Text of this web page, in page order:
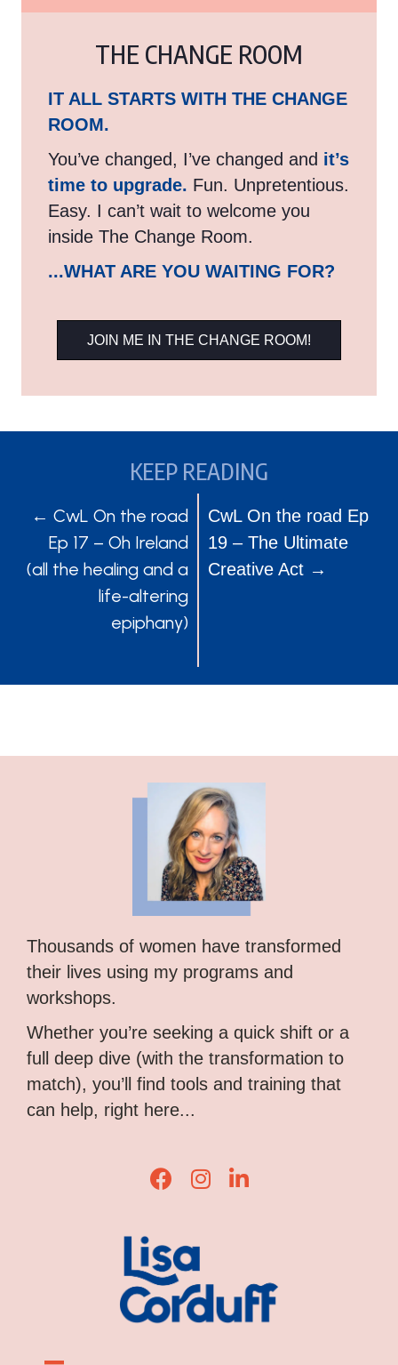
THE CHANGE ROOM
IT ALL STARTS WITH THE CHANGE
ROOM.
You’ve changed, I’ve changed and it’s
time to upgrade. Fun. Unpretentious.
Easy. I can’t wait to welcome you
inside The Change Room.
...WHAT ARE YOU WAITING FOR?
JOIN ME IN THE CHANGE ROOM!
KEEP READING
POSTS
NAVIGATION
← CwL On the road
Ep 17 – Oh Ireland
(all the healing and a
life-altering
epiphany)
POSTS
NAVIGATION
CwL On the road Ep
19 – The Ultimate
Creative Act →
Thousands of women have transformed
their lives using my programs and
workshops.
Whether you’re seeking a quick shift or a
full deep dive (with the transformation to
match), you’ll find tools and training that
can help, right here...
Lisa Corduff Facebook
Lisa Corduff Instagram
Lisa Corduff LinkedIn